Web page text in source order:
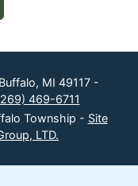
MI 49117 -
469-6711
Township - Site
LTD.